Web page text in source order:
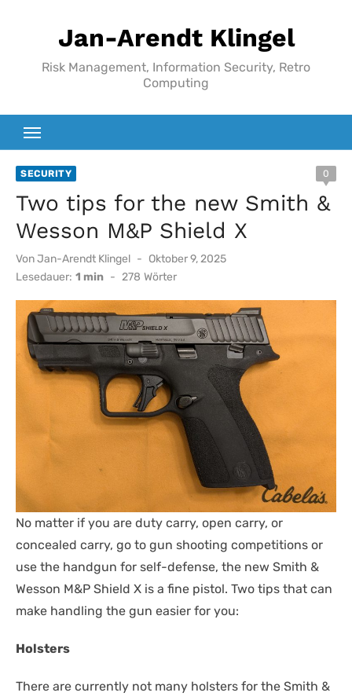
Jan-Arendt Klingel
Risk Management, Information Security, Retro
Computing
SECURITY 0
Two tips for the new Smith &
Wesson M&P Shield X
VonJan-Arendt Klingel
Veröffentlicht
am
Oktober 9, 2025
Lesedauer: 1 min - 278 Wörter
No matter if you are duty carry, open carry, or
concealed carry, go to gun shooting competitions or
use the handgun for self-defense, the new Smith &
Wesson M&P Shield X is a fine pistol. Two tips that can
make handling the gun easier for you:
Holsters
There are currently not many holsters for the Smith &